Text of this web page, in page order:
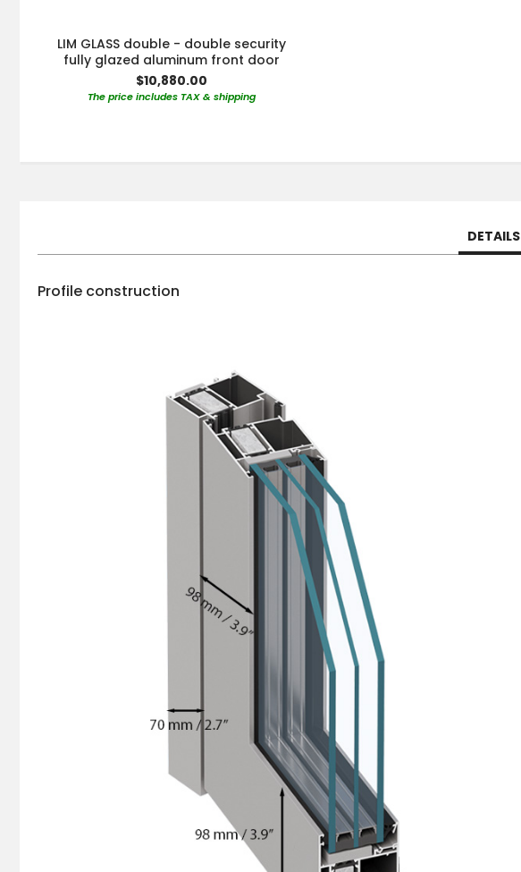
LIM GLASS double - double security
fully glazed aluminum front door
$10,880.00
The price includes TAX & shipping
DETAILS
Profile construction